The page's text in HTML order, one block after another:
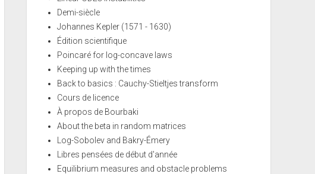
Demi-siècle
Johannes Kepler (1571 - 1630)
Édition scientifique
Poincaré for log-concave laws
Keeping up with the times
Back to basics : Cauchy-Stieltjes transform
Cours de licence
À propos de Bourbaki
About the beta in random matrices
Log-Sobolev and Bakry-Émery
Libres pensées de début d'année
Equilibrium measures and obstacle problems